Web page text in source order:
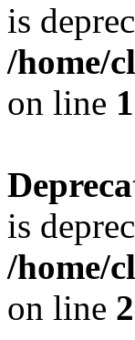
is
/home/
on line
is
/home/
on line